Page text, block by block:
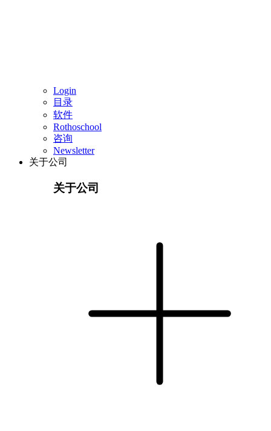
Login
目录
软件
Rothoschool
咨询
Newsletter
关于公司
关于公司